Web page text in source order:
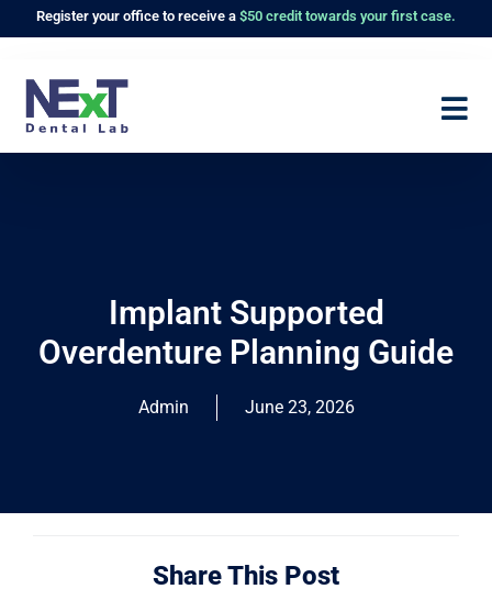
Register your office to receive a $50 credit towards your first case.
Implant Supported
Overdenture Planning Guide
Admin June 23, 2026
Share This Post